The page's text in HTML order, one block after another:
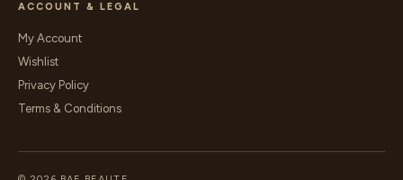
ACCOUNT & LEGAL
My Account
Wishlist
Privacy Policy
Terms & Conditions